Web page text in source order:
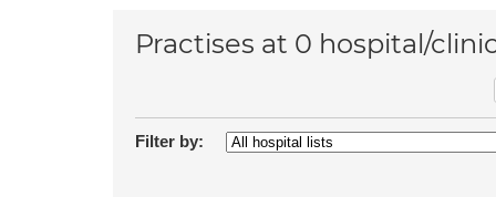
Practises at 0 hospital/
Filter by: